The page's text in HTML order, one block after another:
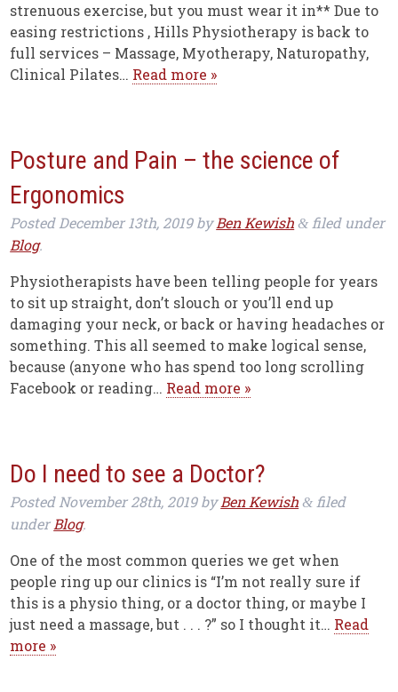
strenuous exercise, but you must wear it in** Due to
easing restrictions , Hills Physiotherapy is back to
full services – Massage, Myotherapy, Naturopathy,
Clinical Pilates… Read more »
Posture and Pain – the science of
Ergonomics
Posted December 13th, 2019byBen Kewish & filed under
Blog.
Physiotherapists have been telling people for years
to sit up straight, don’t slouch or you’ll end up
damaging your neck, or back or having headaches or
something. This all seemed to make logical sense,
because (anyone who has spend too long scrolling
Facebook or reading… Read more »
Do I need to see a Doctor?
Posted November 28th, 2019byBen Kewish & filed
under Blog.
One of the most common queries we get when
people ring up our clinics is “I’m not really sure if
this is a physio thing, or a doctor thing, or maybe I
just need a massage, but . . . ?” so I thought it… Read
more »